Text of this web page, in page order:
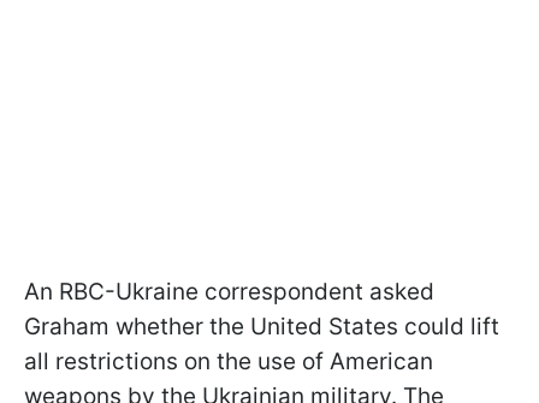
An RBC-Ukraine correspondent asked
Graham whether the United States could lift
all restrictions on the use of American
weapons by the Ukrainian military. The